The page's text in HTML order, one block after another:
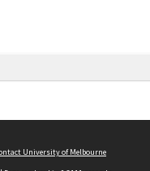
University of Melbourne